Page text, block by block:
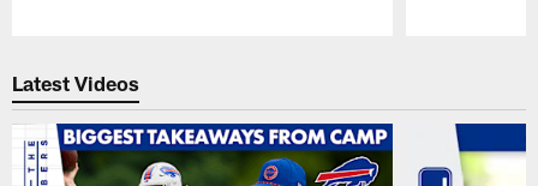
Latest Videos